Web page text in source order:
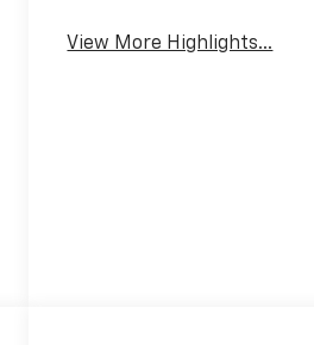
View More Highlights...